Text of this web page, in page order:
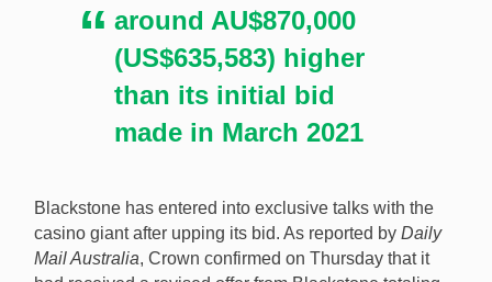
around AU$870,000
(US$635,583) higher
than its initial bid
made in March 2021
Blackstone has entered into exclusive talks with the
casino giant after upping its bid. As reported by Daily
Mail Australia, Crown confirmed on Thursday that it